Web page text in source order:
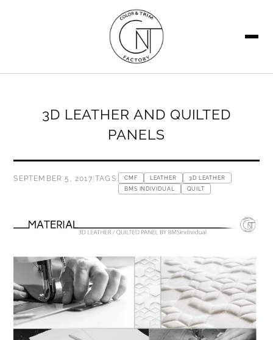
3D LEATHER AND QUILTED
PANELS
SEPTEMBER 5, 2017 TAGS: CMF LEATHER
3D LEATHER
BMS INDIVIDUAL
QUILT